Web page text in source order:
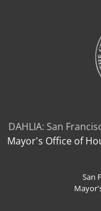
DAHLIA: San
Mayor's Office of
San